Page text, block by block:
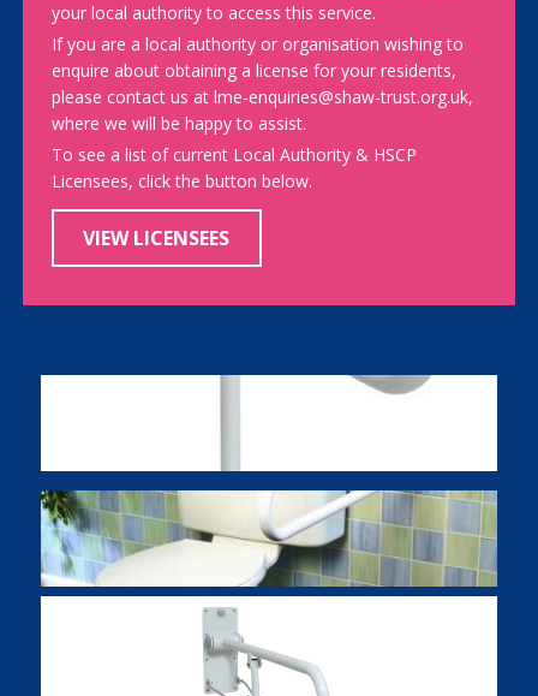
your local authority to access this service.
If you are a local authority or organisation wishing to
enquire about obtaining a license for your residents,
please contact us at lme-enquiries@shaw-trust.org.uk,
where we will be happy to assist.
To see a list of current Local Authority & HSCP
Licensees, click the button below.
VIEW LICENSEES